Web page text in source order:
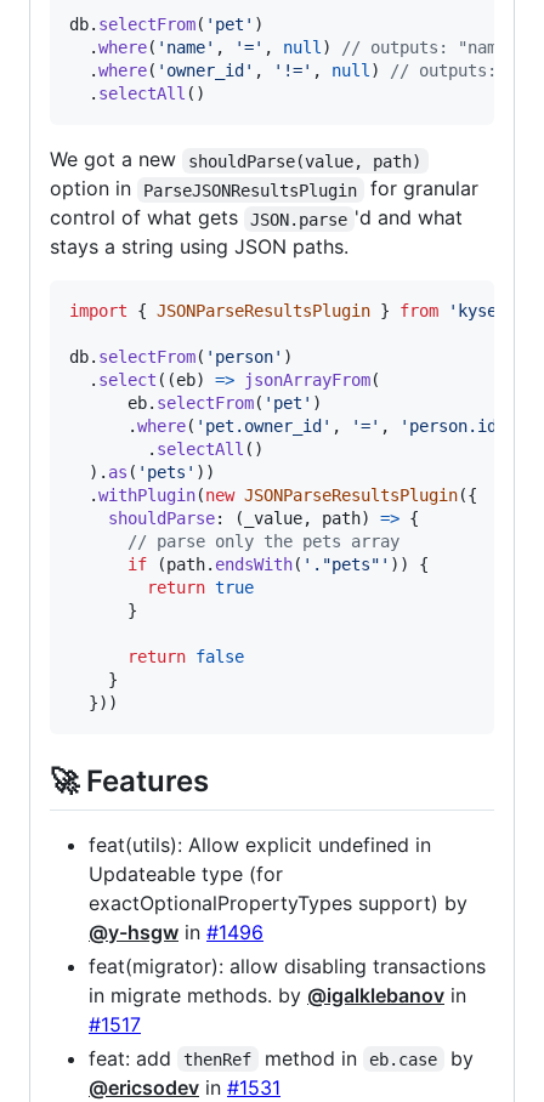
db. selectFrom( 'pet' )
.where( 'name' , '=' , null)
// outputs: "name"
.where( 'owner_id' , '!=' , null)
// outputs:
. selectAll ( )
We got a new shouldParse(value, path)
option in ParseJSONResultsPlugin
for granular
control of what gets
JSON.parse 'd and what
stays a string using JSON paths.
import { JSONParseResultsPlugin } from 'kysely'
db. selectFrom( 'person' )
. select ( (eb) => jsonArrayFrom(
eb. selectFrom( 'pet' )
.where( 'pet.owner_id' , '=' , 'person.id'
. selectAll ( )
) . as ( 'pets' ) )
.withPlugin(new JSONParseResultsPlugin({
shouldParse: ( _value, path) => {
// parse only the pets array
if
(path. endsWith( '."pets"' ) )
{
return true
}
return false
}
}) )
🚀 Features
feat(utils): Allow explicit undefined in
Updateable type (for
exactOptionalPropertyTypes support) by
@y-hsgw in #1496
feat(migrator): allow disabling transactions
in migrate methods. by @igalklebanov in
#1517
feat: add
thenRef method in eb.case
by
@ericsodev in #1531